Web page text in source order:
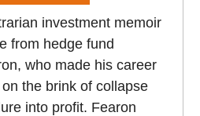
investment memoir
from hedge fund
who made his career
the brink of collapse
into profit. Fearon